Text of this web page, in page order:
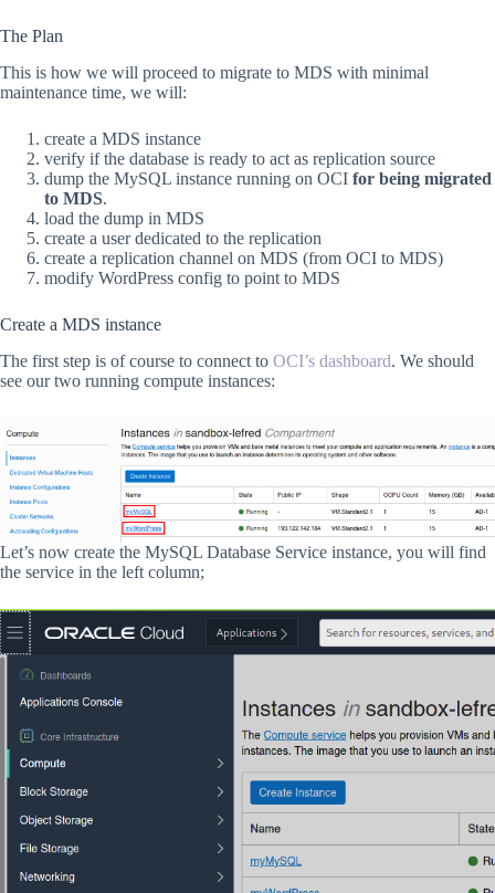
The Plan
This is how we will proceed to migrate to MDS with minimal
maintenance time, we will:
create a MDS instance
verify if the database is ready to act as replication source
dump the MySQL instance running on OCI for being migrated
to MDS.
load the dump in MDS
create a user dedicated to the replication
create a replication channel on MDS (from OCI to MDS)
modify WordPress config to point to MDS
Create a MDS instance
The first step is of course to connect to OCI’s dashboard. We should
see our two running compute instances:
Let’s now create the MySQL Database Service instance, you will find
the service in the left column;